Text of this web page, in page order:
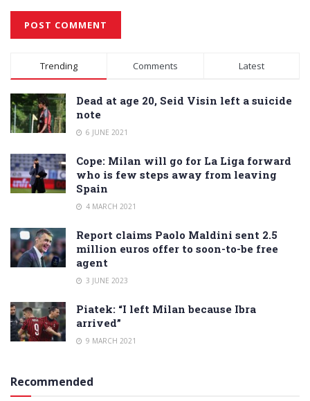
Alternative:
Trending Comments Latest
Dead at age 20, Seid Visin left a suicide
note
6 JUNE 2021
Cope: Milan will go for La Liga forward
who is few steps away from leaving
Spain
4 MARCH 2021
Report claims Paolo Maldini sent 2.5
million euros offer to soon-to-be free
agent
3 JUNE 2023
Piatek: “I left Milan because Ibra
arrived”
9 MARCH 2021
Recommended